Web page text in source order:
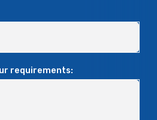
requirements: